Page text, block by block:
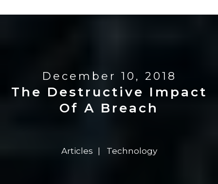
December 10, 2018
The Destructive Impact
Of A Breach
Articles Technology